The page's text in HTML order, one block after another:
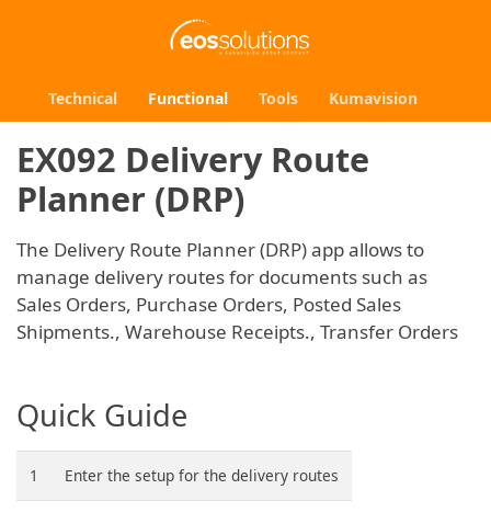
Technical Functional Tools Kumavision
EX092 Delivery Route
Planner (DRP)
The Delivery Route Planner (DRP) app allows to
manage delivery routes for documents such as
Sales Orders, Purchase Orders, Posted Sales
Shipments., Warehouse Receipts., Transfer Orders
Quick Guide
1 Enter the setup for the delivery routes